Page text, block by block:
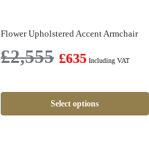
Flower Upholstered Accent Armchair
£2,555 £635 Including VAT
Select options